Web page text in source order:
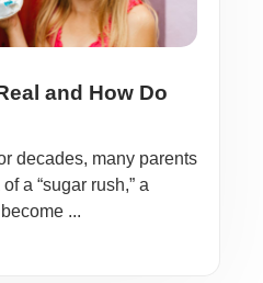
and How Do
decades, many parents
a “sugar rush,” a
...